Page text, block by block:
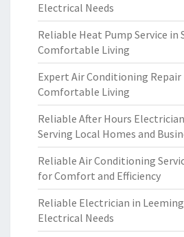
Electrical Needs
Reliable Heat Pump Service
Comfortable Living
Expert Air Conditioning
Comfortable Living
Reliable After Hours
Serving Local Homes and
Reliable Air Conditioning
for Comfort and Efficiency
Reliable Electrician in
Electrical Needs